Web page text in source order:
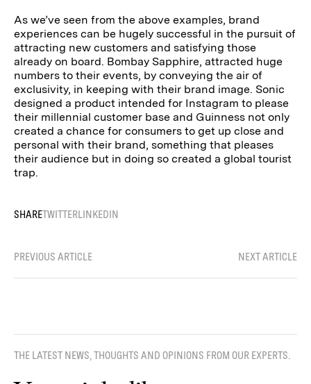
As we’ve seen from the above examples, brand
experiences can be hugely successful in the pursuit of
attracting new customers and satisfying those
already on board. Bombay Sapphire, attracted huge
numbers to their events, by conveying the air of
exclusivity, in keeping with their brand image. Sonic
designed a product intended for Instagram to please
their millennial customer base and Guinness not only
created a chance for consumers to get up close and
personal with their brand, something that pleases
their audience but in doing so created a global tourist
trap.
SHARETWITTERLINKEDIN
PREVIOUS ARTICLE NEXT ARTICLE
THE LATEST NEWS, THOUGHTS AND OPINIONS FROM OUR EXPERTS.